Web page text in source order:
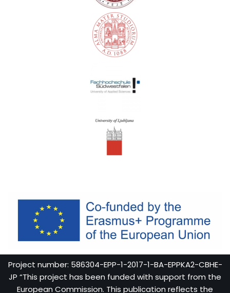
Project number: 586304-EPP-1-2017-1-BA-EPPKA2-CBHE-
JP “This project has been funded with support from the
European Commission. This publication reflects the